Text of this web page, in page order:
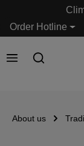
Order Hotline
About us